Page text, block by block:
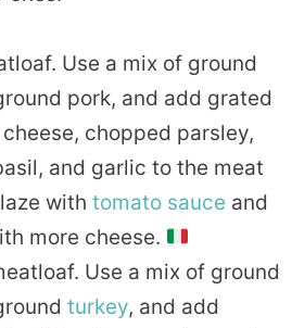
Use a mix of ground
pork, and add grated
cheese, chopped parsley,
and garlic to the meat
with tomato sauce and
more cheese.
Use a mix of ground
turkey, and add